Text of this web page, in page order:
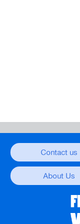
Contact us
About Us